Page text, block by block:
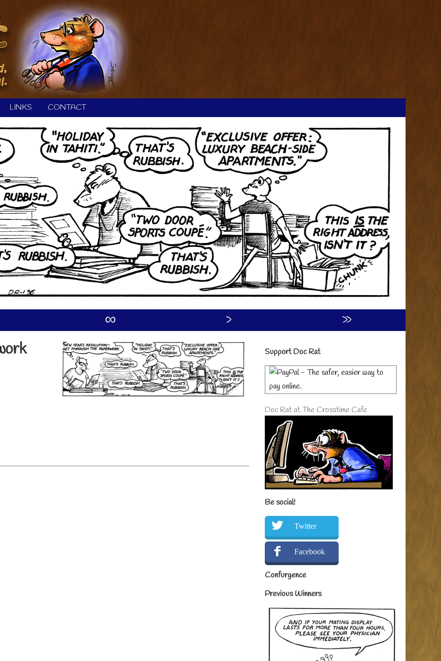
LINKS CONTACT
∞ ›
»
Primary
Sidebar
Support Doc Rat
Doc Rat at The Crosstime Cafe
Be social!
Twitter
Facebook
Confurgence
Previous Winners